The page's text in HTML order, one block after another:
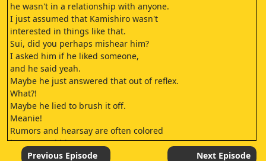
he wasn't in a relationship with anyone.
I just assumed that Kamishiro wasn't
interested in things like that.
Sui, did you perhaps mishear him?
I asked him if he liked someone,
and he said yeah.
Maybe he just answered that out of reflex.
What?!
Maybe he lied to brush it off.
Meanie!
Rumors and hearsay are often colored
by personal bias,
so I don't believe them
Previous Episode Next Episode